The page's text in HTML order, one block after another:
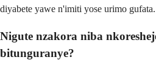
diyabete yawe n'imiti yose urimo gufata.
Nigute nzakora niba
bitunguranye?